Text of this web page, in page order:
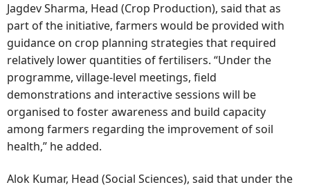
Jagdev Sharma, Head (Crop Production), said that as
part of the initiative, farmers would be provided with
guidance on crop planning strategies that required
relatively lower quantities of fertilisers. “Under the
programme, village-level meetings, field
demonstrations and interactive sessions will be
organised to foster awareness and build capacity
among farmers regarding the improvement of soil
health,” he added.
Alok Kumar, Head (Social Sciences), said that under the